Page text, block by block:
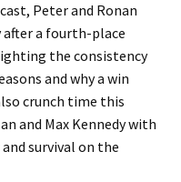
Peter and Ronan
after a fourth-place
the consistency
and why a win
crunch time this
and Max Kennedy with
survival on the